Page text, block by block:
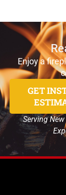
Enjoy a
GET
Serving New